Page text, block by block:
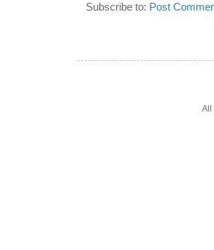
Subscribe to: Post
All